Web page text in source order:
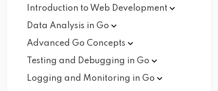
Introduction to Web Development
Data Analysis in Go
Advanced Go Concepts
Testing and Debugging in Go
Logging and Monitoring in Go